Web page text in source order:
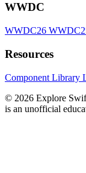
WWDC
WWDC26
Resources
Component Library
© 2026 Explore
is an unofficial